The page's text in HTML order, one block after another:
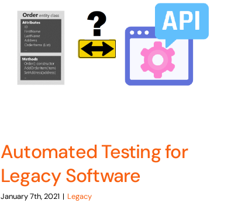
Automated Testing for
Legacy Software
January 7th, 2021 | Legacy